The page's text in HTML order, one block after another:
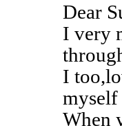
Dear
I very
I
When